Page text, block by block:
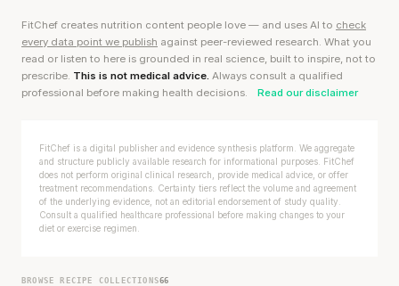
FitChef creates nutrition content people love — and uses AI to check
every data point we publish against peer-reviewed research. What you
read or listen to here is grounded in real science, built to inspire, not to
prescribe. This is not medical advice. Always consult a qualified
professional before making health decisions.
Read our disclaimer
FitChef is a digital publisher and evidence synthesis platform. We aggregate
and structure publicly available research for informational purposes. FitChef
does not perform original clinical research, provide medical advice, or offer
treatment recommendations. Certainty tiers reflect the volume and agreement
of the underlying evidence, not an editorial endorsement of study quality.
Consult a qualified healthcare professional before making changes to your
diet or exercise regimen.
BROWSE RECIPE COLLECTIONS66